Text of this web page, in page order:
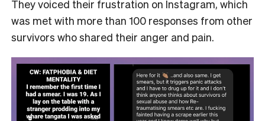
They voiced their frustration on Instagram, which
was met with more than 100 responses from other
survivors who shared their anger and pain.